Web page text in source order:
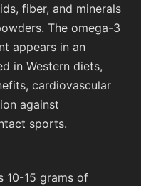
fiber, and minerals
The omega-3
appears in an
in Western diets,
cardiovascular
against
sports.
10-15 grams of